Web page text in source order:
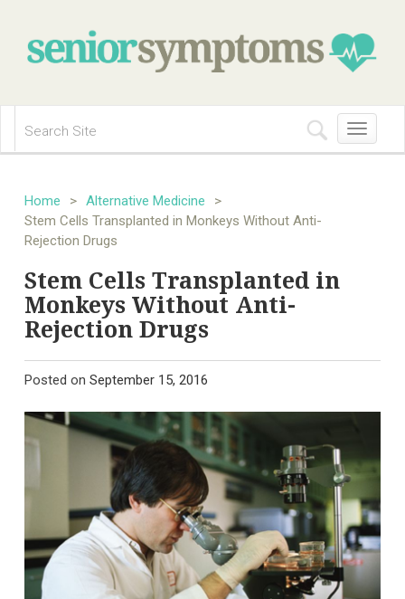
Toggle
navigation
Home > Alternative Medicine
>
Stem Cells Transplanted in Monkeys Without Anti-
Rejection Drugs
Stem Cells Transplanted in
Monkeys Without Anti-
Rejection Drugs
Posted on September 15, 2016